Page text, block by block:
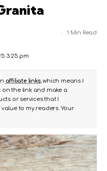
3:25 pm
1 Min Read
affiliate links, which means I
the link and make a
or services that I
to my readers. Your